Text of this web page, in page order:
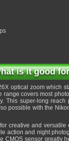
is it good
optical zoom which
covers most
This super-long
possible with the
creative and versatile
action and night
CMOS sensor greatly